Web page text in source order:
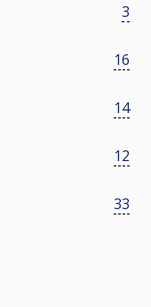
3
16
14
12
33